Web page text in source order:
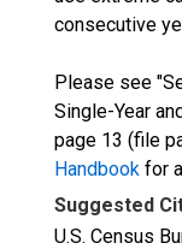
consecutive
Please see
Single-Year
page 13 (file
Handbook for
Suggested
U.S. Census